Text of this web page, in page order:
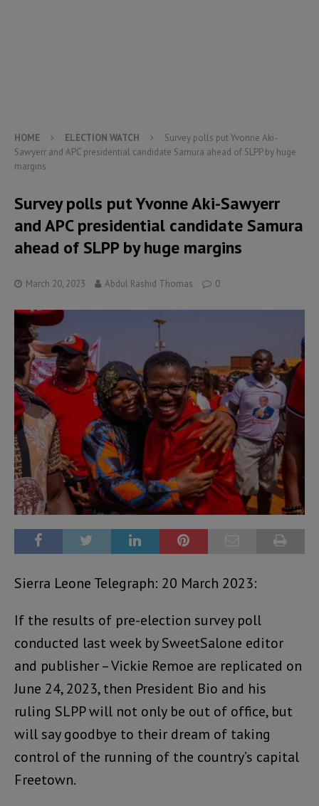
HOME ELECTION WATCH
Survey polls put Yvonne Aki-
Sawyerr and APC presidential candidate Samura ahead of SLPP by huge
margins
Survey polls put Yvonne Aki-Sawyerr
and APC presidential candidate Samura
ahead of SLPP by huge margins
March 20, 2023 Abdul Rashid Thomas 0
Sierra Leone Telegraph: 20 March 2023:
If the results of pre-election survey poll
conducted last week by SweetSalone editor
and publisher – Vickie Remoe are replicated on
June 24, 2023, then President Bio and his
ruling SLPP will not only be out of office, but
will say goodbye to their dream of taking
control of the running of the country’s capital
Freetown.